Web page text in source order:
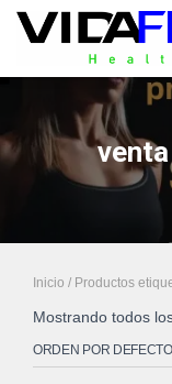
Inicio / Productos
Mostrando todos